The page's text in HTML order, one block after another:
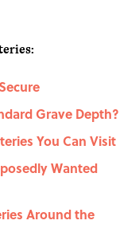
Grave Depth?
You Can Visit
Wanted
Around the